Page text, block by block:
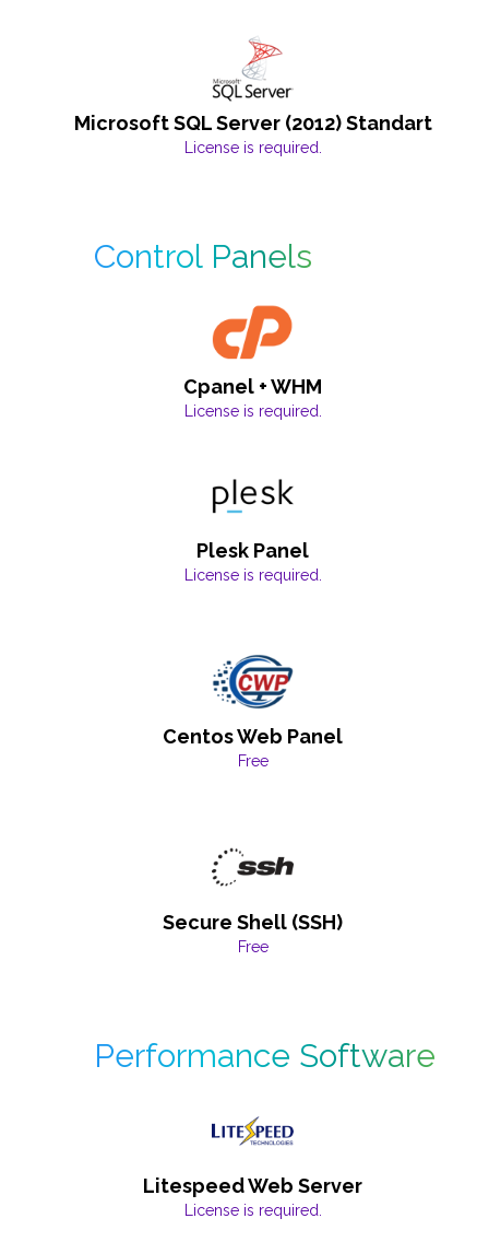
Microsoft SQL Server (2012) Standart
License is required.
Control Panels
Cpanel + WHM
License is required.
Plesk Panel
License is required.
Centos Web Panel
Free
Secure Shell (SSH)
Free
Performance Software
Litespeed Web Server
License is required.